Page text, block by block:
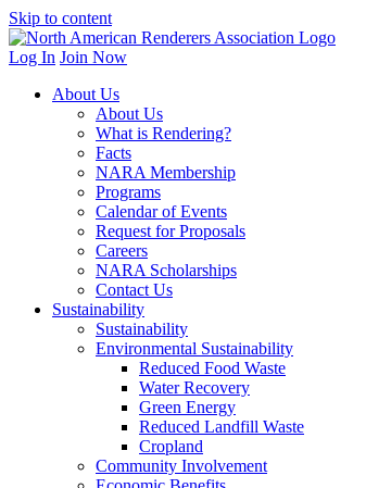
Skip to content
Log In Join Now
About Us
About Us
What is Rendering?
Facts
NARA Membership
Programs
Calendar of Events
Request for Proposals
Careers
NARA Scholarships
Contact Us
Sustainability
Sustainability
Environmental Sustainability
Reduced Food Waste
Water Recovery
Green Energy
Reduced Landfill Waste
Cropland
Community Involvement